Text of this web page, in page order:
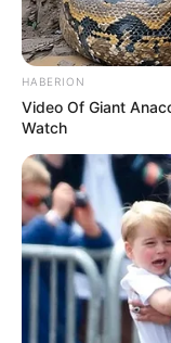
HABERION
Video Of Giant
Watch